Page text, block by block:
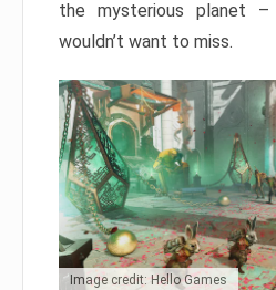
the mysterious planet –
wouldn’t want to miss.
Image credit: Hello Games